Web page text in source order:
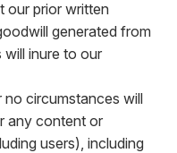
our prior written
generated from
will inure to our
no circumstances will
any content or
users), including